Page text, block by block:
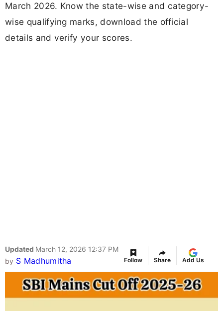
March 2026. Know the state-wise and category-
wise qualifying marks, download the official
details and verify your scores.
Updated March 12, 2026 12:37 PM
by S Madhumitha Follow Share Add Us